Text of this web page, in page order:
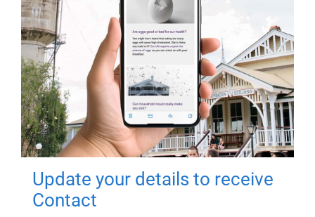
Update your details to receive
Contact